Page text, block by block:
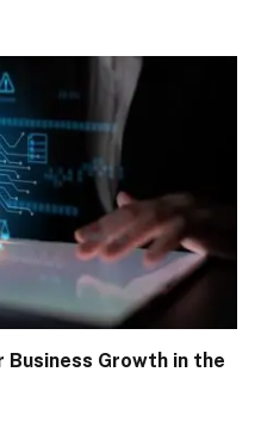
Growth in the